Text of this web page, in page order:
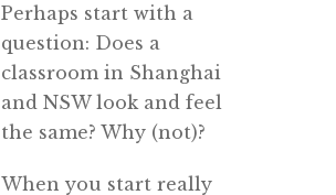
Perhaps start with a
question: Does a
classroom in Shanghai
and NSW look and feel
the same? Why (not)?
When you start really